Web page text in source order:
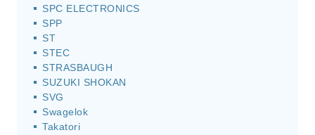
SPC ELECTRONICS
SPP
ST
STEC
STRASBAUGH
SUZUKI SHOKAN
SVG
Swagelok
Takatori